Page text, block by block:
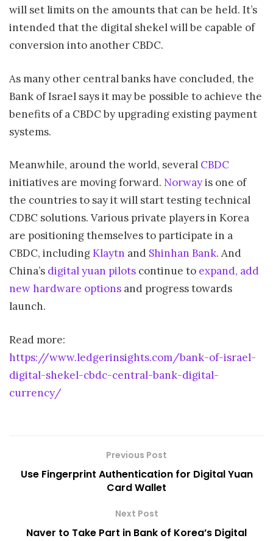
will set limits on the amounts that can be held. It’s
intended that the digital shekel will be capable of
conversion into another CBDC.
As many other central banks have concluded, the
Bank of Israel says it may be possible to achieve the
benefits of a CBDC by upgrading existing payment
systems.
Meanwhile, around the world, several CBDC
initiatives are moving forward. Norwayis one of
the countries to say it will start testing technical
CDBC solutions. Various private players in Korea
are positioning themselves to participate in a
CBDC, includingKlaytn and Shinhan Bank. And
China’s digital yuan pilots continue to expand, add
new hardware options and progress towards
launch.
Read more:
https://www.ledgerinsights.com/bank-of-israel-
digital-shekel-cbdc-central-bank-digital-
currency/
Previous Post
Use Fingerprint Authentication for Digital Yuan
Card Wallet
Next Post
Naver to Take Part in Bank of Korea’s Digital